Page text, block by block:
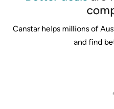
Canstar helps millions of
and find